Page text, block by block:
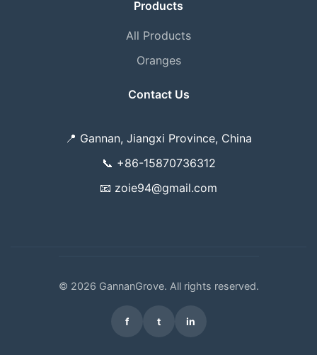
Products
All Products
Oranges
Contact Us
📍 Gannan, Jiangxi Province, China
📞 +86-15870736312
📧 zoie94@gmail.com
© 2026 GannanGrove. All rights reserved.
f t in